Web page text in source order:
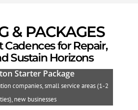
& PACKAGES
for Repair,
Sustain Horizons
Starter Package
companies, small service areas (1-2
new businesses